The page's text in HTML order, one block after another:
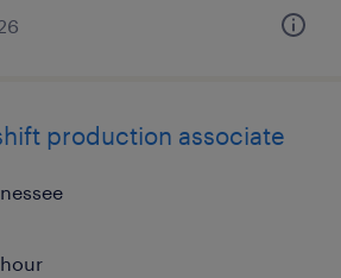
production associate